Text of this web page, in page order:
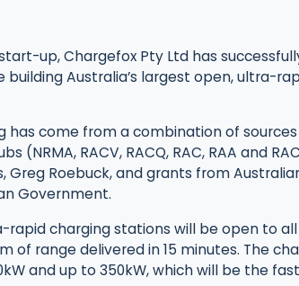
up, Chargefox Pty Ltd has
building Australia’s largest open, ultra-
has come from a combination of
(NRMA, RACV, RACQ, RAC, RAA and
Greg Roebuck, and grants from
Government.
rapid charging stations will be open to
of range delivered in 15 minutes. The
and up to 350kW, which will be the